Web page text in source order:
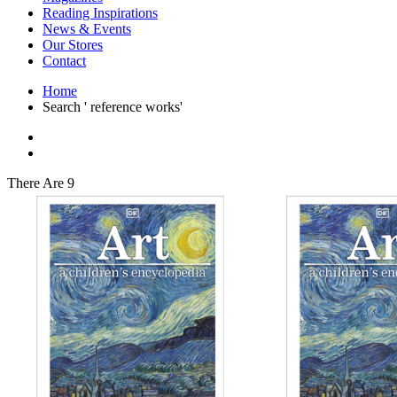
Japanese Stories
Jewelry & Watches
Lifestyle
Literary
Literary Essays
Literature
Magazines
Myth & Legend Told As Fiction
Natural History Books
Non Fiction
Non Fiction Classic
Penguin Classics
Personal Development
Photography
Picture Books
Plants in Biological Sciences
Poetry
Pop Culture Art
Product Design
Psychology
Reference
Reading Inspirations
News & Events
Our Stores
Contact
Home
Search ' reference works'
There Are 9